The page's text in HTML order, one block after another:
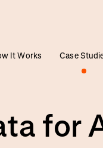
It Works Case
for